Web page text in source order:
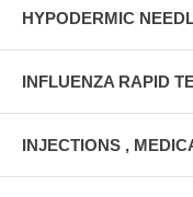
HYPODERMIC
INFLUENZA RAPID
INJECTIONS ,